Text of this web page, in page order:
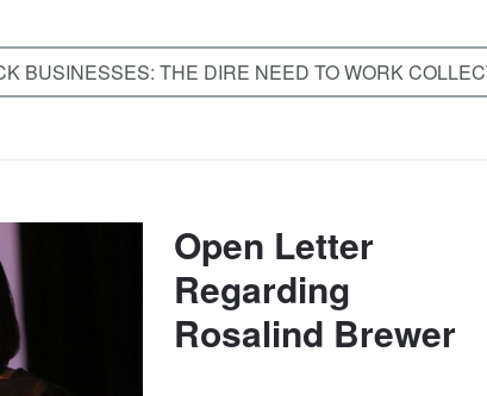
BUSINESSES: THE DIRE NEED TO WORK
Open Letter
Regarding
Rosalind Brewer